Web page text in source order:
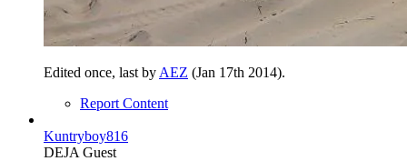
Edited once, last by AEZ (Jan 17th 2014).
Report Content
Kuntryboy816
DEJA Guest